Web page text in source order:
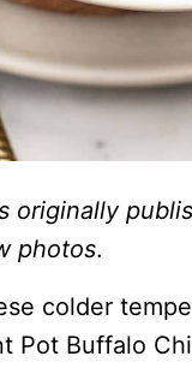
originally
photos.
colder
Pot Buffalo